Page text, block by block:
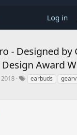
Log in
- Designed by
Award
earbuds